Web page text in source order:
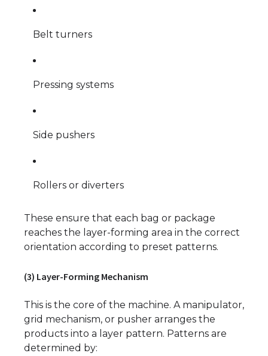
Belt turners
Pressing systems
Side pushers
Rollers or diverters
These ensure that each bag or package
reaches the layer-forming area in the correct
orientation according to preset patterns.
(3) Layer-Forming Mechanism
This is the core of the machine. A manipulator,
grid mechanism, or pusher arranges the
products into a layer pattern. Patterns are
determined by: